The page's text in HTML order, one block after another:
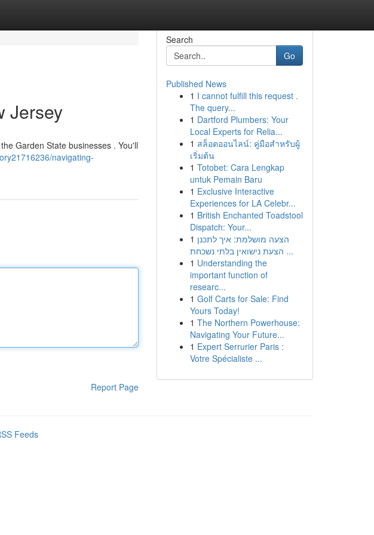
Jersey
Garden State businesses . You'll
navigating-
Report Page
Search
Go
Published News
1 I cannot fulfill this request .
The query...
1 Dartford Plumbers: Your
Local Experts for Relia...
1 สล็อตออนไลน์: คู่มือสำหรับผู้
เริ่มต้น
1 Totobet: Cara Lengkap
untuk Pemain Baru
1 Exclusive Interactive
Experiences for LA Celebr...
1 British Enchanted Toadstool
Dispatch: Your...
1 הצעה מושלמת: איך לתכנן
הצעת נישואין בלתי נשכחת ...
1 Understanding the
important function of
researc...
1 Golf Carts for Sale: Find
Yours Today!
1 The Northern Powerhouse:
Navigating Your Future...
1 Expert Serrurier Paris :
Votre Spécialiste ...
Feeds